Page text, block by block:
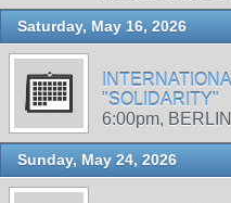
Saturday, May 16, 2026
"SOLIDARITY"
6:00pm, BERLIN
Sunday, May 24, 2026